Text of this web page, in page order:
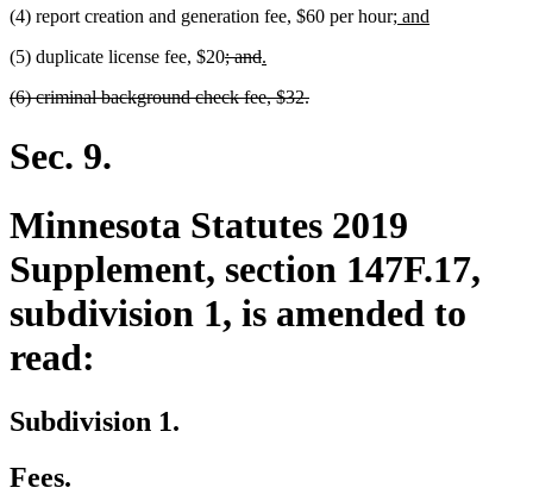
(4) report creation and generation fee, $60 per hour; new
and
(5) duplicate license fee, $20deleted
begin
; anddeleted
end
new
begin
.
end
deleted
(6) criminal background check fee, $32.deleted
Sec. 9.
Minnesota Statutes 2019
Supplement, section 147F.17,
subdivision 1, is amended to
read:
Subdivision 1.
Fees.